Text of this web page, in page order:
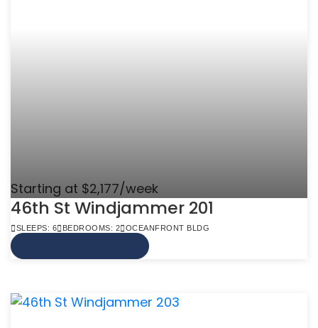
Starting at $2,177/week
46th St Windjammer 201
SLEEPS: 6 BEDROOMS: 2 OCEANFRONT BLDG